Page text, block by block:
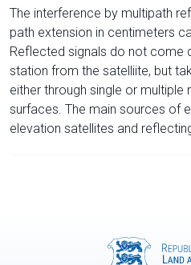
The interference by multipath
path extension in centimeters
Reflected signals do not come
station from the satelliite, but
either through single or
surfaces. The main sources of
elevation satellites and